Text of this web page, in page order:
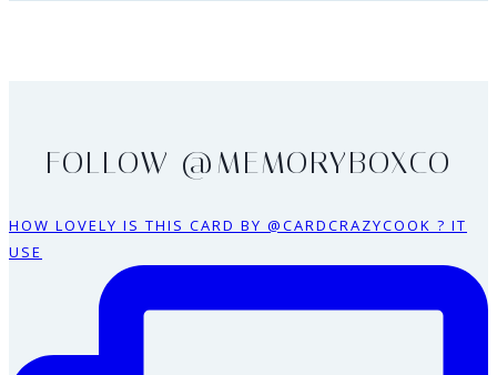
FOLLOW @MEMORYBOXCO
HOW LOVELY IS THIS CARD BY @CARDCRAZYCOOK ? IT
USE